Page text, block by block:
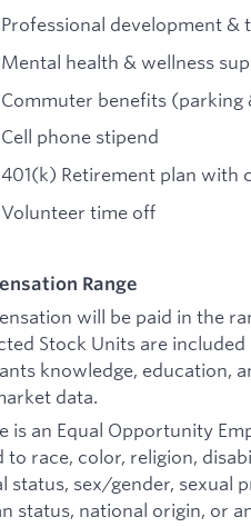
Professional development
Mental health & wellness
Commuter benefits (parking
Cell phone stipend
401(k) Retirement plan with
Volunteer time off
Range
will be paid in the
Stock Units are
knowledge, education,
data.
is an Equal Opportunity
to race, color, religion,
status, sex/gender, sexual
status, national origin, or